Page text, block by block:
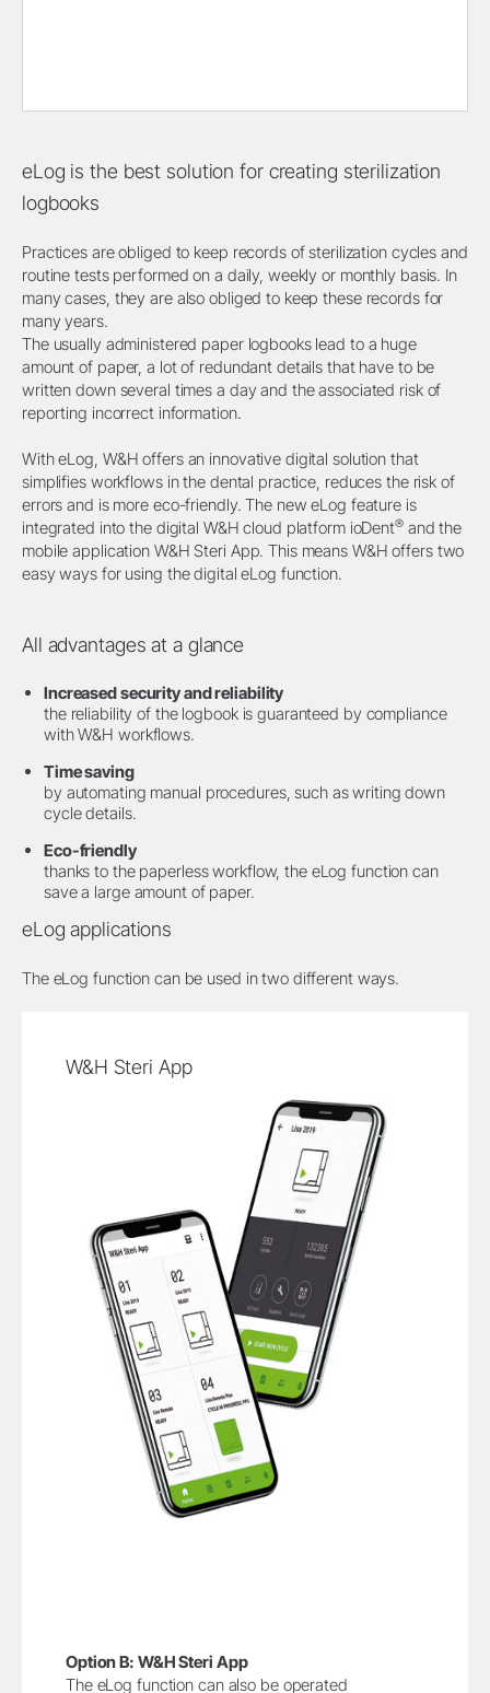
eLog is the best solution for creating sterilization
logbooks
Practices are obliged to keep records of sterilization cycles and
routine tests performed on a daily, weekly or monthly basis. In
many cases, they are also obliged to keep these records for
many years.
The usually administered paper logbooks lead to a huge
amount of paper, a lot of redundant details that have to be
written down several times a day and the associated risk of
reporting incorrect information.
With eLog, W&H offers an innovative digital solution that
simplifies workflows in the dental practice, reduces the risk of
errors and is more eco-friendly. The new eLog feature is
integrated into the digital W&H cloud platform ioDent®and the
mobile application W&H Steri App. This means W&H offers two
easy ways for using the digital eLog function.
All advantages at a glance
Increased security and reliability
the reliability of the logbook is guaranteed by compliance
with W&H workflows.
Time saving
by automating manual procedures, such as writing down
cycle details.
Eco-friendly
thanks to the paperless workflow, the eLog function can
save a large amount of paper.
eLog applications
The eLog function can be used in two different ways.
W&H Steri App
Option B: W&H Steri App
The eLog function can also be operated